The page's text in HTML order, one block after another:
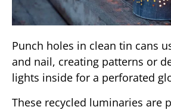
Punch holes in clean tin cans
and nail, creating patterns or
lights inside for a perforated
These recycled luminaries are